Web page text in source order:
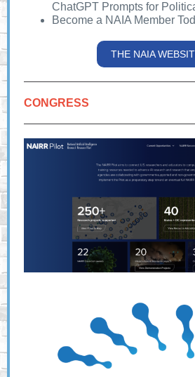
ChatGPT Prompts for
Become a NAIA Member
THE NAIA
CONGRESS